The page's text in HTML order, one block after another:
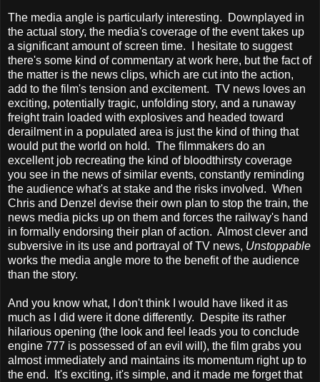
The media angle is particularly interesting. Downplayed in
the actual story, the media's coverage of the event takes up
a significant amount of screen time. I hesitate to suggest
there's some kind of commentary at work here, but the fact of
the matter is the news clips, which are cut into the action,
add to the film's tension and excitement. TV news loves an
exciting, potentially tragic, unfolding story, and a runaway
freight train loaded with explosives and headed toward
derailment in a populated area is just the kind of thing that
would put the world on hold. The filmmakers do an
excellent job recreating the kind of bloodthirsty coverage
you see in the news of similar events, constantly reminding
the audience what's at stake and the risks involved. When
Chris and Denzel devise their own plan to stop the train, the
news media picks up on them and forces the railway's hand
in formally endorsing their plan of action. Almost clever and
subversive in its use and portrayal of TV news, Unstoppable
works the media angle more to the benefit of the audience
than the story.
And you know what, I don't think I would have liked it as
much as I did were it done differently. Despite its rather
hilarious opening (the look and feel leads you to conclude
engine 777 is possessed of an evil will), the film grabs you
almost immediately and maintains its momentum right up to
the end. It's exciting, it's simple, and it made me forget that